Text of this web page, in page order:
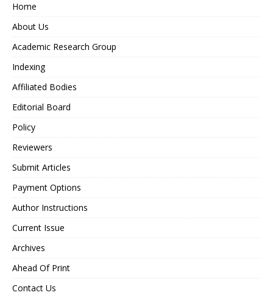
Home
About Us
Academic Research Group
Indexing
Affiliated Bodies
Editorial Board
Policy
Reviewers
Submit Articles
Payment Options
Author Instructions
Current Issue
Archives
Ahead Of Print
Contact Us